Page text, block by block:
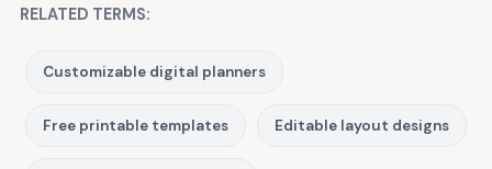
RELATED TERMS:
Customizable digital planners
Free printable templates Editable layout designs